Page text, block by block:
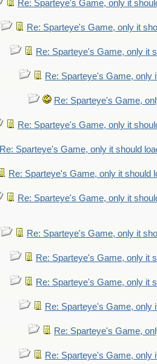
Re: Sparteye's Game, only it
Re: Sparteye's Game, only it
Re: Sparteye's Game, only it
Re: Sparteye's Game, only
Re: Sparteye's Game,
Re: Sparteye's Game, only it
Re: Sparteye's Game, only it should
Re: Sparteye's Game, only it should
Re: Sparteye's Game, only it
Re: Sparteye's Game, only it
Re: Sparteye's Game, only it
Re: Sparteye's Game, only it
Re: Sparteye's Game, only
Re: Sparteye's Game,
Re: Sparteye's Game, only